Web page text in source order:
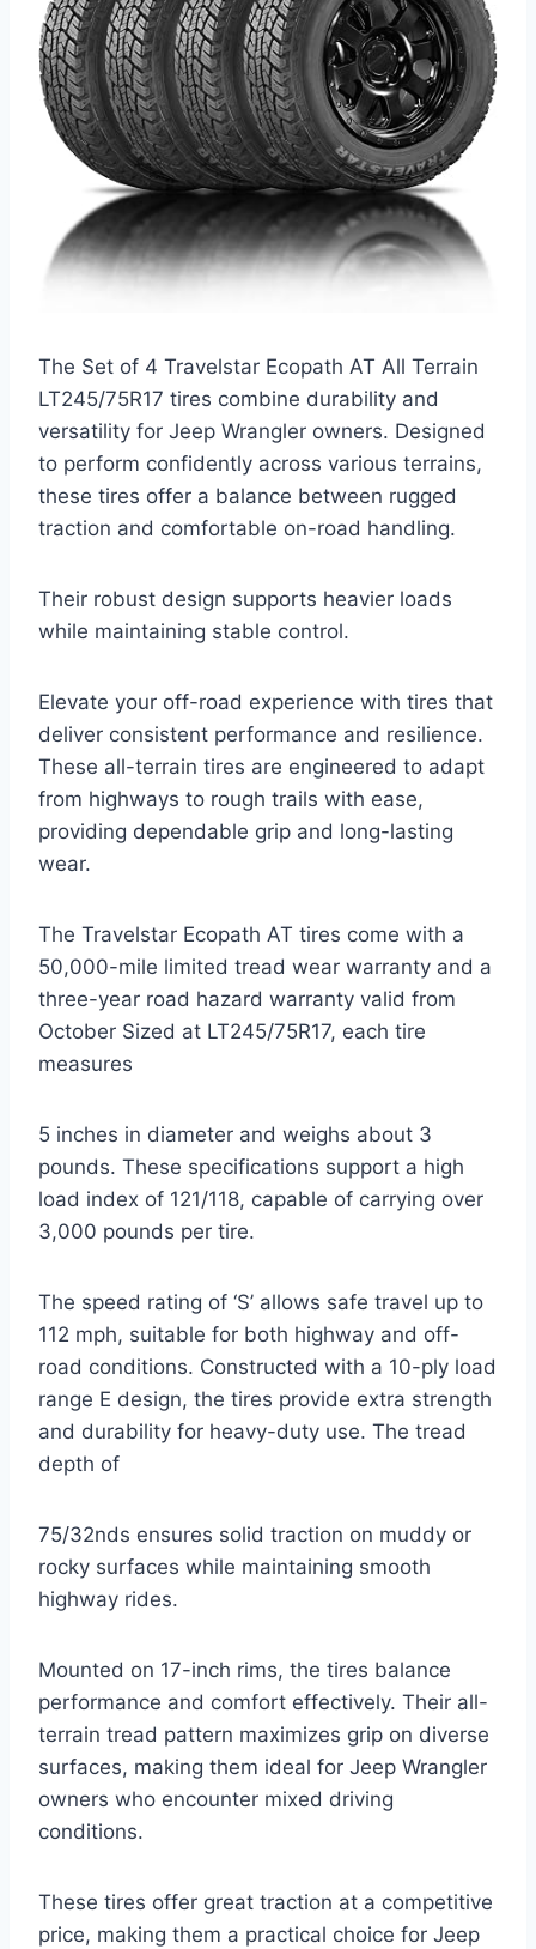
The Set of 4 Travelstar Ecopath AT All Terrain
LT245/75R17 tires combine durability and
versatility for Jeep Wrangler owners. Designed
to perform confidently across various terrains,
these tires offer a balance between rugged
traction and comfortable on-road handling.
Their robust design supports heavier loads
while maintaining stable control.
Elevate your off-road experience with tires that
deliver consistent performance and resilience.
These all-terrain tires are engineered to adapt
from highways to rough trails with ease,
providing dependable grip and long-lasting
wear.
The Travelstar Ecopath AT tires come with a
50,000-mile limited tread wear warranty and a
three-year road hazard warranty valid from
October Sized at LT245/75R17, each tire
measures
5 inches in diameter and weighs about 3
pounds. These specifications support a high
load index of 121/118, capable of carrying over
3,000 pounds per tire.
The speed rating of ‘S’ allows safe travel up to
112 mph, suitable for both highway and off-
road conditions. Constructed with a 10-ply load
range E design, the tires provide extra strength
and durability for heavy-duty use. The tread
depth of
75/32nds ensures solid traction on muddy or
rocky surfaces while maintaining smooth
highway rides.
Mounted on 17-inch rims, the tires balance
performance and comfort effectively. Their all-
terrain tread pattern maximizes grip on diverse
surfaces, making them ideal for Jeep Wrangler
owners who encounter mixed driving
conditions.
These tires offer great traction at a competitive
price, making them a practical choice for Jeep